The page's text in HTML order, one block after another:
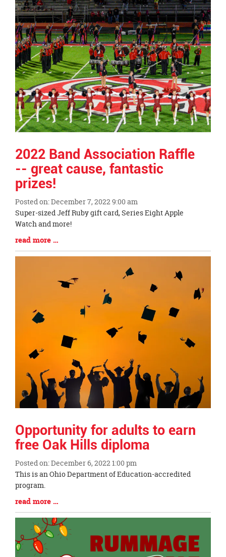
2022 Band Association Raffle
-- great cause, fantastic
prizes!
Posted on: December 7, 2022 9:00 am
Blog
Entry
Synopsis
Begin
Super-sized Jeff Ruby gift card, Series Eight Apple
Watch and more!
Blog
Entry
read more …
Opportunity for adults to earn
free Oak Hills diploma
Posted on: December 6, 2022 1:00 pm
Blog
Entry
Synopsis
Begin
This is an Ohio Department of Education-accredited
program.
Blog
Entry
Synopsis
End
read more …